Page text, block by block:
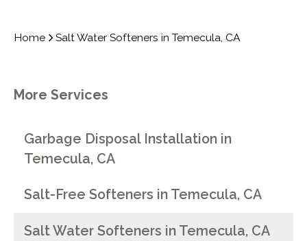
Home Salt Water Softeners in Temecula, CA
More Services
Garbage Disposal Installation in
Temecula, CA
Salt-Free Softeners in Temecula, CA
Salt Water Softeners in Temecula, CA